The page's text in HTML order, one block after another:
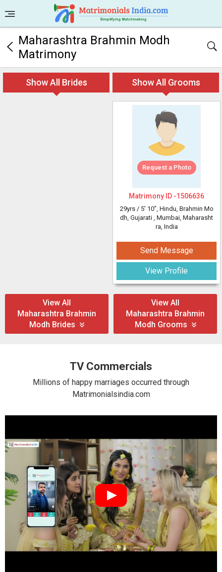
Maharashtra Brahmin Modh
Matrimony
Show All Brides Show All Grooms
Request a Photo
Matrimony ID -1506636
29yrs / 5' 10", Hindu, Brahmin Mo
dh, Gujarati , Mumbai, Maharasht
ra, India
Send Message
View Profile
View All
Maharashtra Brahmin
Modh Brides
View All
Maharashtra Brahmin
Modh Grooms
TV Commercials
Millions of happy marriages occurred through
Matrimonialsindia.com